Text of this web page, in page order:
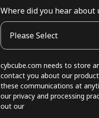
Where did you hear about
cybcube.com needs to store
contact you about our
these communications at
our privacy and processing
out our